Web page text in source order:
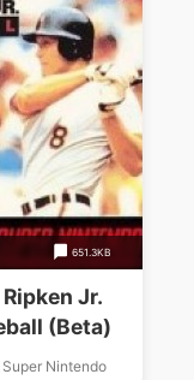
651.3KB
Jr.
(Beta)
Super Nintendo